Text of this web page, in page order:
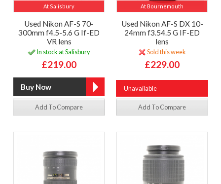
At Salisbury
Used Nikon AF-S 70-
300mm f4.5-5.6 G If-ED
VR lens
In stock at Salisbury
£219.00
Add To Compare
At Bournemouth
Used Nikon AF-S DX 10-
24mm f3.54.5 G IF-ED
lens
Sold this week
£229.00
Unavailable
Add To Compare